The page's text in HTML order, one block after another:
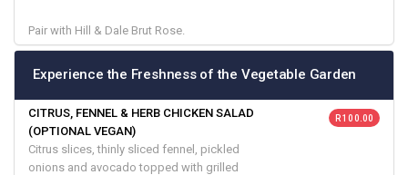
Pair with Hill & Dale Brut Rose.
Experience the Freshness of the Vegetable Garden
CITRUS, FENNEL & HERB CHICKEN SALAD
(OPTIONAL VEGAN)
Citrus slices, thinly sliced fennel, pickled
onions and avocado topped with grilled
R 100.00